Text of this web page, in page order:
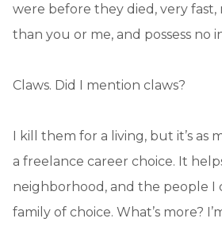
were before they died, very
than you or me, and possess no
Claws. Did I mention claws?
I kill them for a living, but it’s as
a freelance career choice. It
neighborhood, and the people I
family of choice. What’s more?